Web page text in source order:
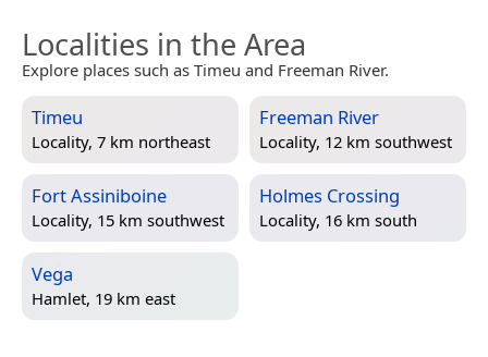
Localities in the Area
Explore places such as Timeu and Freeman River.
Timeu
Locality, 7 km northeast
Freeman River
Locality, 12 km southwest
Fort Assiniboine
Locality, 15 km southwest
Holmes Crossing
Locality, 16 km south
Vega
Hamlet, 19 km east